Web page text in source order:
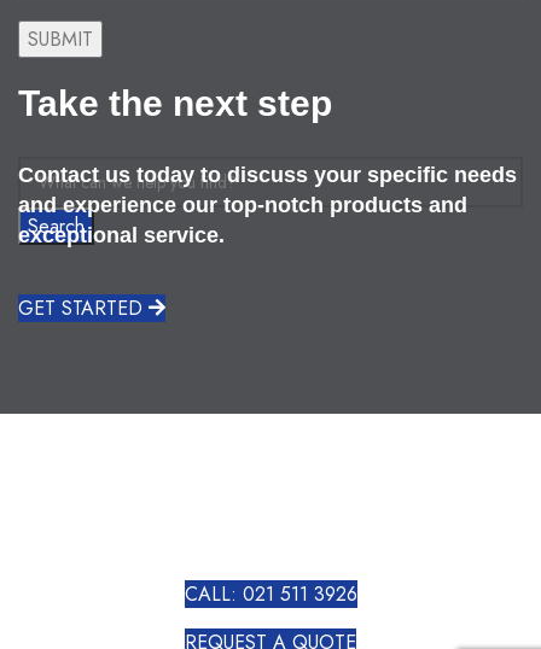
Search
Take the next step
Contact us today to discuss your specific needs
and experience our top-notch products and
exceptional service.
GET STARTED
CALL: 021 511 3926
REQUEST A QUOTE